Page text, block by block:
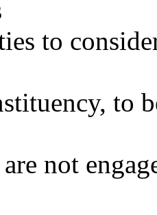
to
to
not